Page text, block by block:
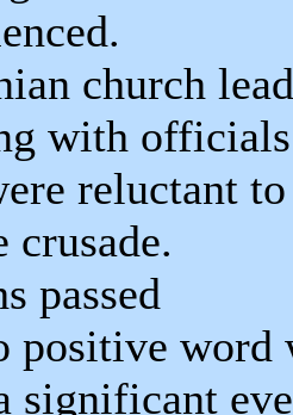
church
with officials
reluctant
crusade.
passed
positive word
significant